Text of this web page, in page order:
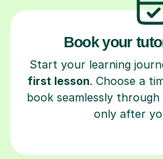
Book your
Start your learning
first lesson. Choose a
book seamlessly
only after